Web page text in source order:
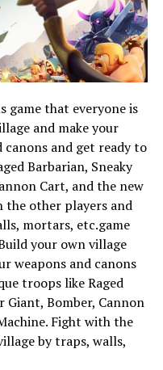
game that everyone is
and make your
canons and get ready to
Barbarian, Sneaky
Cart, and the new
the other players and
mortars, etc.game
your own village
weapons and canons
troops like Raged
Giant, Bomber, Cannon
Fight with the
by traps, walls,